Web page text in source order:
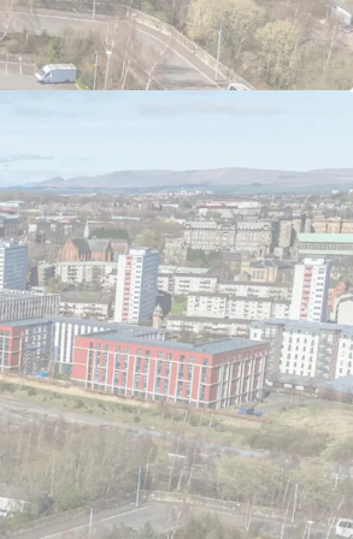
(0.55 hectares)
for 85 mainstream
FUL)
Glasgow City Council in
of high density, flatted
in Glasgow's Merchant
and High Street Train
subject to price and